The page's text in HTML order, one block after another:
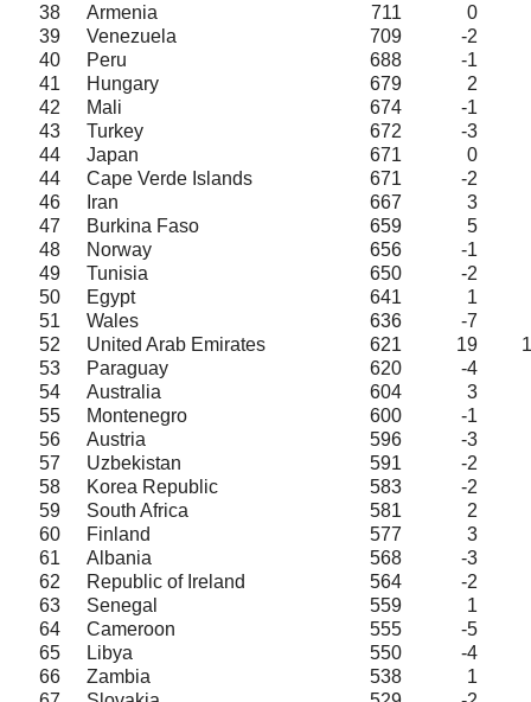
38
Armenia 711
0
39
Venezuela 709
-2
40
Peru 688
-1
41
Hungary 679
2
42
Mali 674
-1
43
Turkey 672
-3
44
Japan 671
0
44
Cape Verde Islands 671
-2
46
Iran 667
3
47
Burkina Faso 659
5
48
Norway 656
-1
49
Tunisia 650
-2
50
Egypt 641
1
51
Wales 636
-7
52
United Arab Emirates 621 19
53
Paraguay 620
-4
54
Australia 604
3
55
Montenegro 600
-1
56
Austria 596
-3
57
Uzbekistan 591
-2
58
Korea Republic 583
-2
59
South Africa 581
2
60
Finland 577
3
61
Albania 568
-3
62
Republic of Ireland 564
-2
63
Senegal 559
1
64
Cameroon 555
-5
65
Libya 550
-4
66
Zambia 538
1